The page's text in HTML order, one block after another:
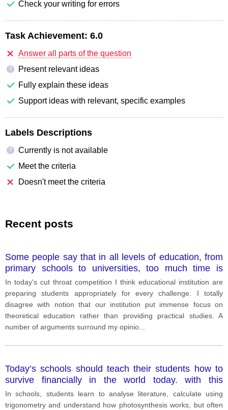
Check your writing for errors
Task Achievement: 6.0
Answer all parts of the question
?
Present relevant ideas
Fully explain these ideas
Support ideas with relevant, specific examples
Labels Descriptions
?
Currently is not available
Meet the criteria
Doesn't meet the criteria
Recent posts
Some people say that in all levels of education, from
primary schools to universities, too much time is
spent on learning facts and not enough on practical
skills.
In today's cut throat competition I think educational institution are
preparing students appropriately for every challenge. I totally
disagree with notion that our institution put immense focus on
theoretical education rather than providing practical studies. A
number of arguments surround my opinio
Today’s schools should teach their students how to
survive financially in the world today. with this
statement?
In schools, students learn to analyse literature, calculate using
trigonometry and understand how photosynthesis works, but often